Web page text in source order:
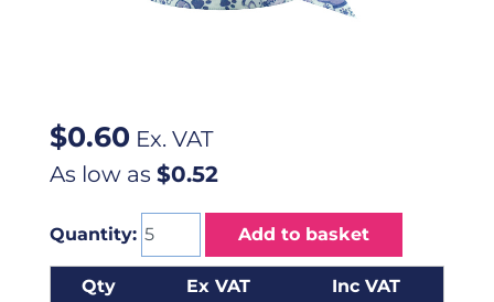
$0.60 Ex. VAT
As low as $0.52
Quantity: Add to basket
Qty Ex VAT
Inc VAT